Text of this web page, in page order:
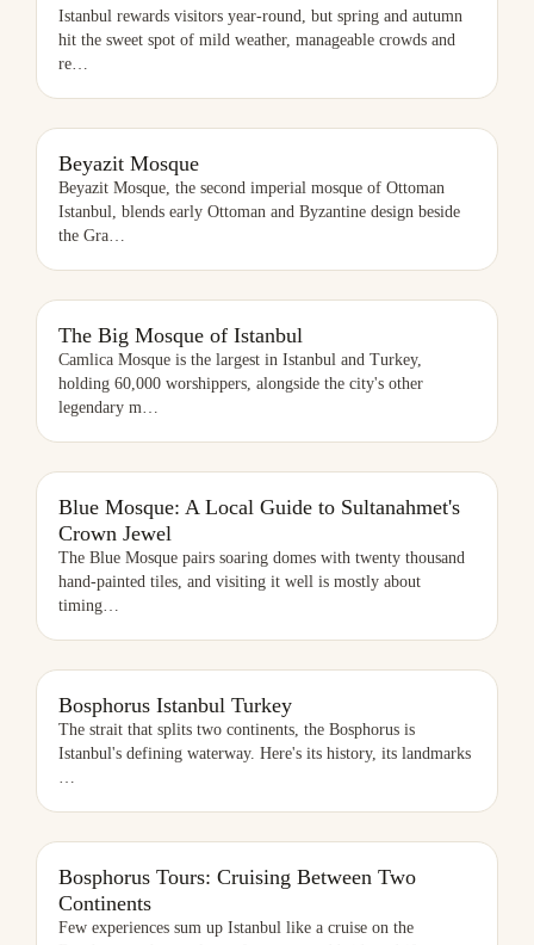
Istanbul rewards visitors year-round, but spring and autumn
hit the sweet spot of mild weather, manageable crowds and
re…
Beyazit Mosque
Beyazit Mosque, the second imperial mosque of Ottoman
Istanbul, blends early Ottoman and Byzantine design beside
the Gra…
The Big Mosque of Istanbul
Camlica Mosque is the largest in Istanbul and Turkey,
holding 60,000 worshippers, alongside the city's other
legendary m…
Blue Mosque: A Local Guide to Sultanahmet's
Crown Jewel
The Blue Mosque pairs soaring domes with twenty thousand
hand-painted tiles, and visiting it well is mostly about
timing…
Bosphorus Istanbul Turkey
The strait that splits two continents, the Bosphorus is
Istanbul's defining waterway. Here's its history, its landmarks
…
Bosphorus Tours: Cruising Between Two
Continents
Few experiences sum up Istanbul like a cruise on the